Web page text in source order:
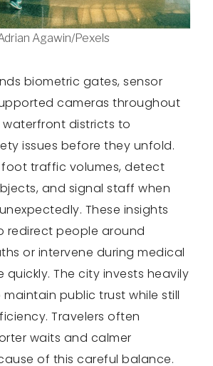
Agawin/Pexels
biometric gates, sensor
cameras throughout
districts to
issues before they unfold.
foot traffic volumes, detect
and signal staff when
These insights
redirect people around
or intervene during medical
quickly. The city invests heavily
public trust while still
Travelers often
waits and calmer
of this careful balance.